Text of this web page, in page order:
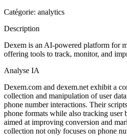
Catégorie: analytics
Description
Dexem is an AI-powered platform for
offering tools to track, monitor, and
Analyse IA
Dexem.com and dexem.net exhibit a
collection and manipulation of user
phone number interactions. Their
phone formats while also tracking user
aimed at improving conversion and
collection not only focuses on phone